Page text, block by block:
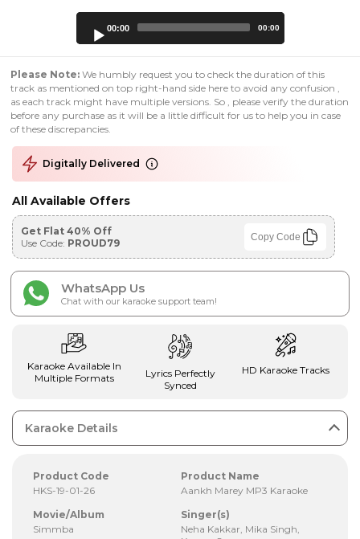
00:00 00:00
Please Note: We humbly request you to check the duration of this
track as mentioned on top right-hand side here to avoid any confusion ,
as each track might have multiple versions. So , please verify the duration
before any purchase as it will be a little difficult for us to help you in case
of these discrepancies.
Digitally Delivered
All Available Offers
Get Flat 40% Off
Use Code: PROUD79 Copy Code
WhatsApp Us
Chat with our karaoke support team!
Karaoke Available In
Multiple Formats
Lyrics Perfectly
Synced
HD Karaoke Tracks
Karaoke Details
Product Code
HKS-19-01-26
Product Name
Aankh Marey MP3 Karaoke
Movie/Album
Simmba
Singer(s)
Neha Kakkar, Mika Singh,